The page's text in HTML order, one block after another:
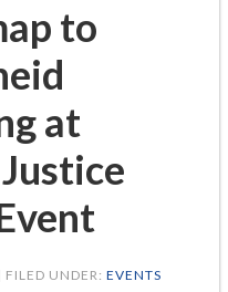
to
at
| FILED UNDER:EVENTS